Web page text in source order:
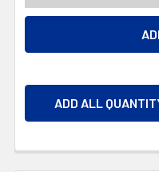
ADD ALL